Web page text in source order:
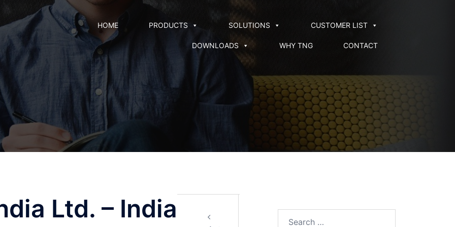
HOME PRODUCTS SOLUTIONS CUSTOMER LIST
DOWNLOADS WHY TNG CONTACT
Ltd. – India